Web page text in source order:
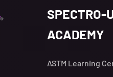
SPECTRO-
ACADEMY
ASTM Learning